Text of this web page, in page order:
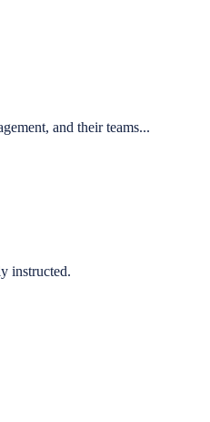
and their teams...
instructed.